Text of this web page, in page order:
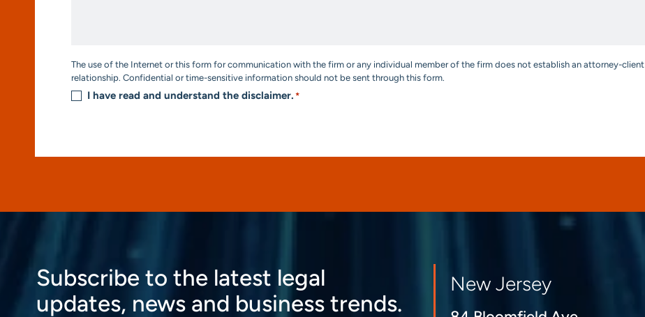
Consent
*
The use of the Internet or this form for communication with the firm or any individual member of the firm does not establish an attorney-client
relationship. Confidential or time-sensitive information should not be sent through this form.
I have read and understand the disclaimer. *
Subscribe to the latest legal
updates, news and business trends.
New Jersey